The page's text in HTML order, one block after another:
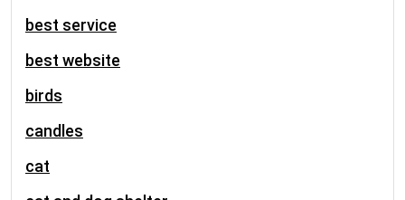
best service
best website
birds
candles
cat